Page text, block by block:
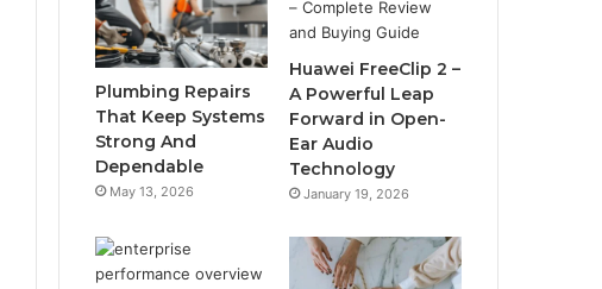
Plumbing Repairs
That Keep Systems
Strong And
Dependable
May 13, 2026
Huawei FreeClip 2 –
A Powerful Leap
Forward in Open-
Ear Audio
Technology
January 19, 2026